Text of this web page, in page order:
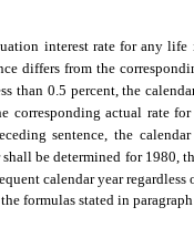
interest rate for any
differs from the
than 0.5 percent, the
actual rate
sentence, the
be determined for 1980,
calendar year
formulas stated in